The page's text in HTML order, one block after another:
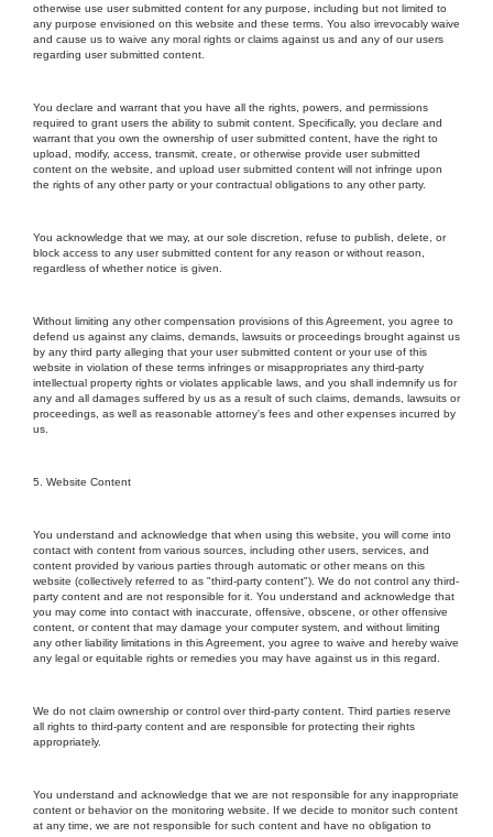
otherwise use user submitted content for any purpose, including but not limited to
any purpose envisioned on this website and these terms. You also irrevocably waive
and cause us to waive any moral rights or claims against us and any of our users
regarding user submitted content.
You declare and warrant that you have all the rights, powers, and permissions
required to grant users the ability to submit content. Specifically, you declare and
warrant that you own the ownership of user submitted content, have the right to
upload, modify, access, transmit, create, or otherwise provide user submitted
content on the website, and upload user submitted content will not infringe upon
the rights of any other party or your contractual obligations to any other party.
You acknowledge that we may, at our sole discretion, refuse to publish, delete, or
block access to any user submitted content for any reason or without reason,
regardless of whether notice is given.
Without limiting any other compensation provisions of this Agreement, you agree to
defend us against any claims, demands, lawsuits or proceedings brought against us
by any third party alleging that your user submitted content or your use of this
website in violation of these terms infringes or misappropriates any third-party
intellectual property rights or violates applicable laws, and you shall indemnify us for
any and all damages suffered by us as a result of such claims, demands, lawsuits or
proceedings, as well as reasonable attorney's fees and other expenses incurred by
us.
5. Website Content
You understand and acknowledge that when using this website, you will come into
contact with content from various sources, including other users, services, and
content provided by various parties through automatic or other means on this
website (collectively referred to as "third-party content"). We do not control any third-
party content and are not responsible for it. You understand and acknowledge that
you may come into contact with inaccurate, offensive, obscene, or other offensive
content, or content that may damage your computer system, and without limiting
any other liability limitations in this Agreement, you agree to waive and hereby waive
any legal or equitable rights or remedies you may have against us in this regard.
We do not claim ownership or control over third-party content. Third parties reserve
all rights to third-party content and are responsible for protecting their rights
appropriately.
You understand and acknowledge that we are not responsible for any inappropriate
content or behavior on the monitoring website. If we decide to monitor such content
at any time, we are not responsible for such content and have no obligation to